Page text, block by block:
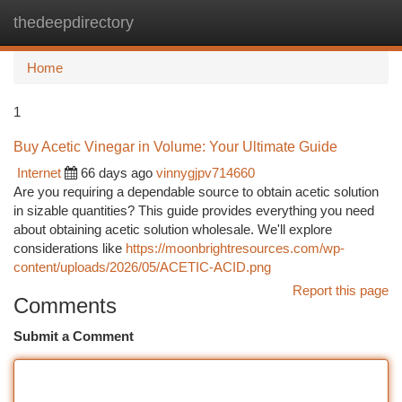
thedeepdirectory
Home
1
Buy Acetic Vinegar in Volume: Your Ultimate Guide
Internet
66 days ago vinnygjpv714660
Are you requiring a dependable source to obtain acetic solution
in sizable quantities? This guide provides everything you need
about obtaining acetic solution wholesale. We'll explore
considerations like https://moonbrightresources.com/wp-
content/uploads/2026/05/ACETIC-ACID.png
Report this page
Comments
Submit a Comment